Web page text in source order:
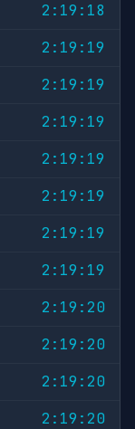
2:19:18
2:19:19
2:19:19
2:19:19
2:19:19
2:19:19
2:19:19
2:19:19
2:19:20
2:19:20
2:19:20
2:19:20